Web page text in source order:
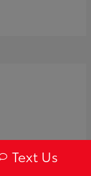
Text Us